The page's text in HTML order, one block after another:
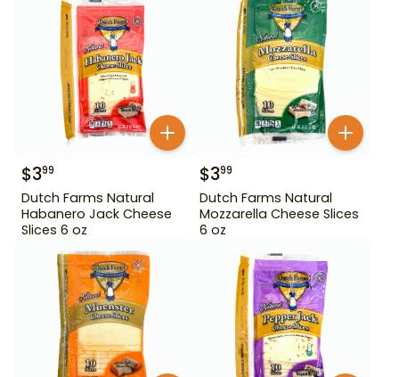
$399
Dutch Farms Natural
Habanero Jack Cheese
Slices 6 oz
$399
Dutch Farms Natural
Mozzarella Cheese Slices
6 oz